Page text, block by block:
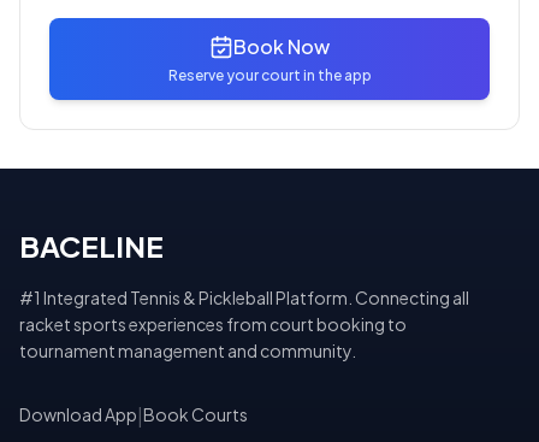
Book Now
Reserve your court in the app
BACELINE
#1 Integrated Tennis & Pickleball Platform. Connecting all
racket sports experiences from court booking to
tournament management and community.
Download App Book Courts